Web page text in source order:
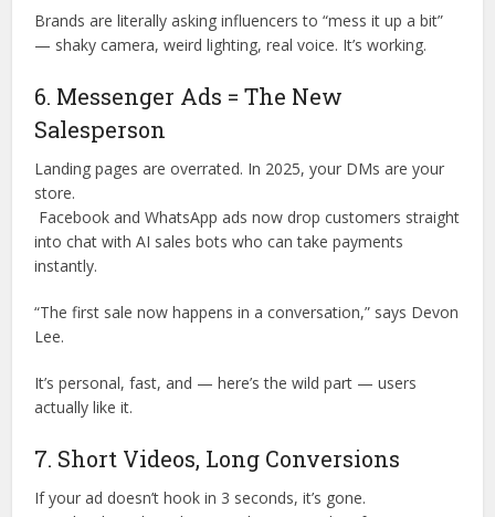
Brands are literally asking influencers to “mess it up a bit”
— shaky camera, weird lighting, real voice. It’s working.
6. Messenger Ads = The New
Salesperson
Landing pages are overrated. In 2025, your DMs are your
store.
Facebook and WhatsApp ads now drop customers straight
into chat with AI sales bots who can take payments
instantly.
“The first sale now happens in a conversation,” says Devon
Lee.
It’s personal, fast, and — here’s the wild part — users
actually like it.
7. Short Videos, Long Conversions
If your ad doesn’t hook in 3 seconds, it’s gone.